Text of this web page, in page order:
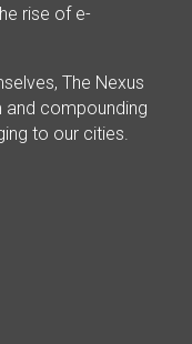
rise of e-
The Nexus
and compounding
to our cities.